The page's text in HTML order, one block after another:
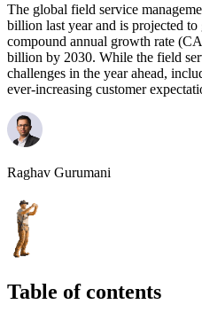
The global field service
billion last year and is projected
compound annual growth rate
billion by 2030. While the field
challenges in the year ahead,
ever-increasing customer
Raghav Gurumani
Table of contents